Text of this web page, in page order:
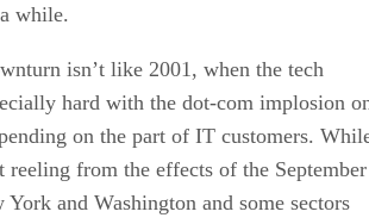
while.
isn’t like 2001, when the tech
hard with the dot-com implosion
on the part of IT customers.
reeling from the effects of the September
York and Washington and some sectors